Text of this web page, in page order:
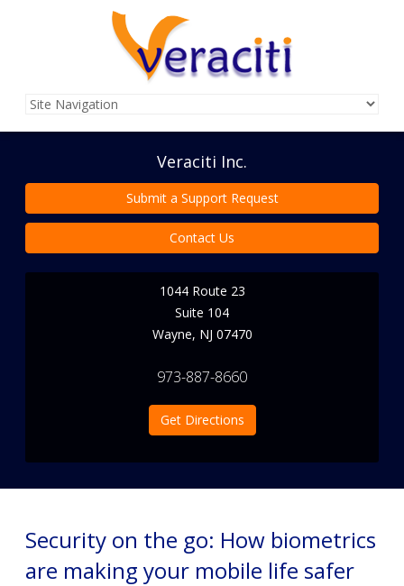
Veraciti Inc.
Submit a Support Request
Contact Us
1044 Route 23
Suite 104
Wayne, NJ 07470
973-887-8660
Get Directions
Security on the go: How biometrics
are making your mobile life safer